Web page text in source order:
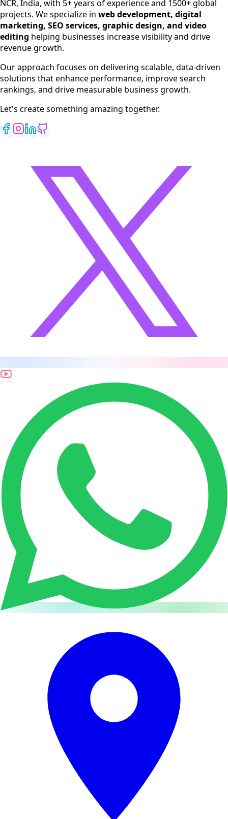
SEO Services
Digital Marketing
Web Development
App Development
NCR, India, with 5+ years of experience and 1500+ global
projects. We specialize in web development, digital
marketing, SEO services, graphic design, and video
editing helping businesses increase visibility and drive
revenue growth.
Our approach focuses on delivering scalable, data-driven
solutions that enhance performance, improve search
rankings, and drive measurable business growth.
Let's create something amazing together.